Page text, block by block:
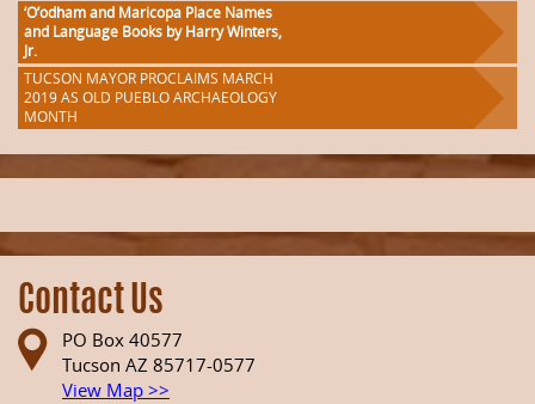
‘O’odham and Maricopa Place Names
and Language Books by Harry Winters,
Jr.
TUCSON MAYOR PROCLAIMS MARCH
2019 AS OLD PUEBLO ARCHAEOLOGY
MONTH
Contact Us
PO Box 40577
Tucson AZ 85717-0577
View Map >>